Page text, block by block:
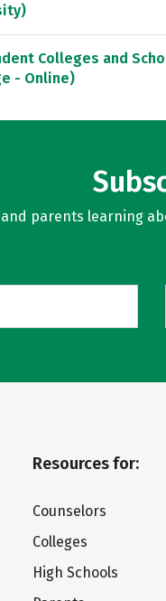
Colleges and
- Online)
parents learning
Resources for:
Counselors
Colleges
High Schools